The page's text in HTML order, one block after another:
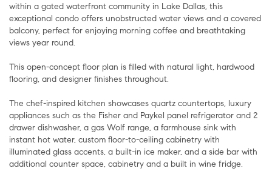
within a gated waterfront community in Lake Dallas, this
exceptional condo offers unobstructed water views and a covered
balcony, perfect for enjoying morning coffee and breathtaking
views year round.
This open-concept floor plan is filled with natural light, hardwood
flooring, and designer finishes throughout.
The chef-inspired kitchen showcases quartz countertops, luxury
appliances such as the Fisher and Paykel panel refrigerator and 2
drawer dishwasher, a gas Wolf range, a farmhouse sink with
instant hot water, custom floor-to-ceiling cabinetry with
illuminated glass accents, a built-in ice maker, and a side bar with
additional counter space, cabinetry and a built in wine fridge.